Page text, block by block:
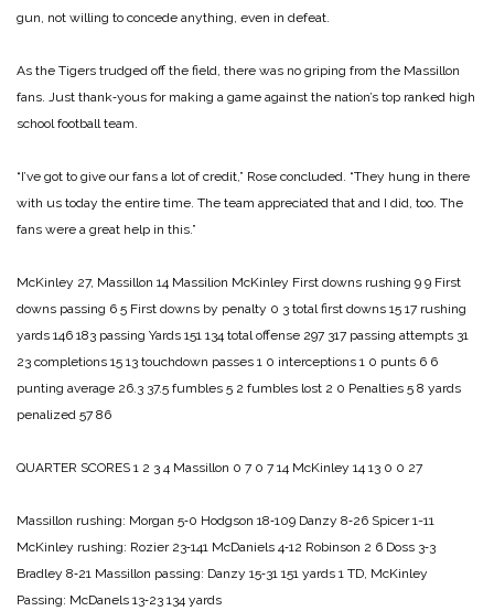
gun, not willing to concede anything, even in defeat.
As the Tigers trudged off the field, there was no griping from the Massillon
fans. Just thank‑yous for making a game against the nation’s top ranked high
school football team.
“I’ve got to give our fans a lot of credit,” Rose concluded. “They hung in there
with us today the entire time. The team appreciated that and I did, too. The
fans were a great help in this.”
McKinley 27, Massillon 14 Massilion McKinley First downs rushing 9 9 First
downs passing 6 5 First downs by penalty 0 3 total first downs 15 17 rushing
yards 146 183 passing Yards 151 134 total offense 297 317 passing attempts 31
23 completions 15 13 touchdown passes 1 0 interceptions 1 0 punts 6 6
punting average 26.3 37.5 fumbles 5 2 fumbles lost 2 0 Penalties 5 8 yards
penalized 57 86
QUARTER SCORES 1 2 3 4 Massillon 0 7 0 7 14 McKinley 14 13 0 0 27
Massillon rushing: Morgan 5‑0 Hodgson 18‑109 Danzy 8‑26 Spicer 1-11
McKinley rushing: Rozier 23‑141 McDaniels 4‑12 Robinson 2 6 Doss 3‑3
Bradley 8‑21 Massillon passing: Danzy 15‑31 151 yards 1 TD, McKinley
Passing: McDanels 13‑23 134 yards